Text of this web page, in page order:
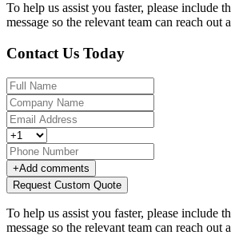
To help us assist you faster, please include
message so the relevant team can reach out
Contact Us Today
+Add comments
Request Custom Quote
To help us assist you faster, please include
message so the relevant team can reach out